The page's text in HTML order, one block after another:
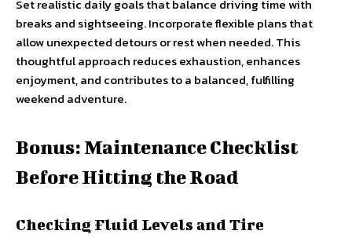
Set realistic daily goals that balance driving time with
breaks and sightseeing. Incorporate flexible plans that
allow unexpected detours or rest when needed. This
thoughtful approach reduces exhaustion, enhances
enjoyment, and contributes to a balanced, fulfilling
weekend adventure.
Bonus: Maintenance Checklist
Before Hitting the Road
Checking Fluid Levels and Tire